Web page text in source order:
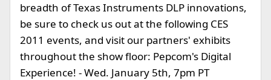
breadth of Texas Instruments DLP innovations,
be sure to check us out at the following CES
2011 events, and visit our partners' exhibits
throughout the show floor: Pepcom's Digital
Experience! - Wed. January 5th, 7pm PT